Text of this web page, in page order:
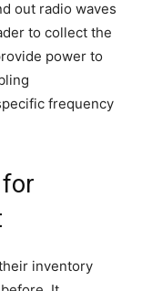
out radio waves
to collect the
power to
frequency
inventory